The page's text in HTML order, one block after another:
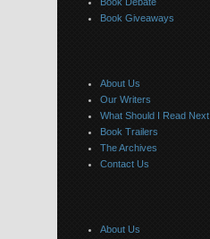
Book Giveaways
About Us
Our Writers
What Should I Read Next
Book Trailers
The Archives
Contact Us
About Us